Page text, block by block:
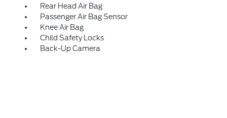
Rear Head Air Bag
Passenger Air Bag Sensor
Knee Air Bag
Child Safety Locks
Back-Up Camera